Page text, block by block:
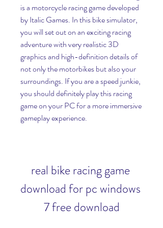
is a motorcycle racing game developed
by Italic Games. In this bike simulator,
you will set out on an exciting racing
adventure with very realistic 3D
graphics and high-definition details of
not only the motorbikes but also your
surroundings. If you are a speed junkie,
you should definitely play this racing
game on your PC for a more immersive
gameplay experience.
real bike racing game
download for pc windows
7 free download